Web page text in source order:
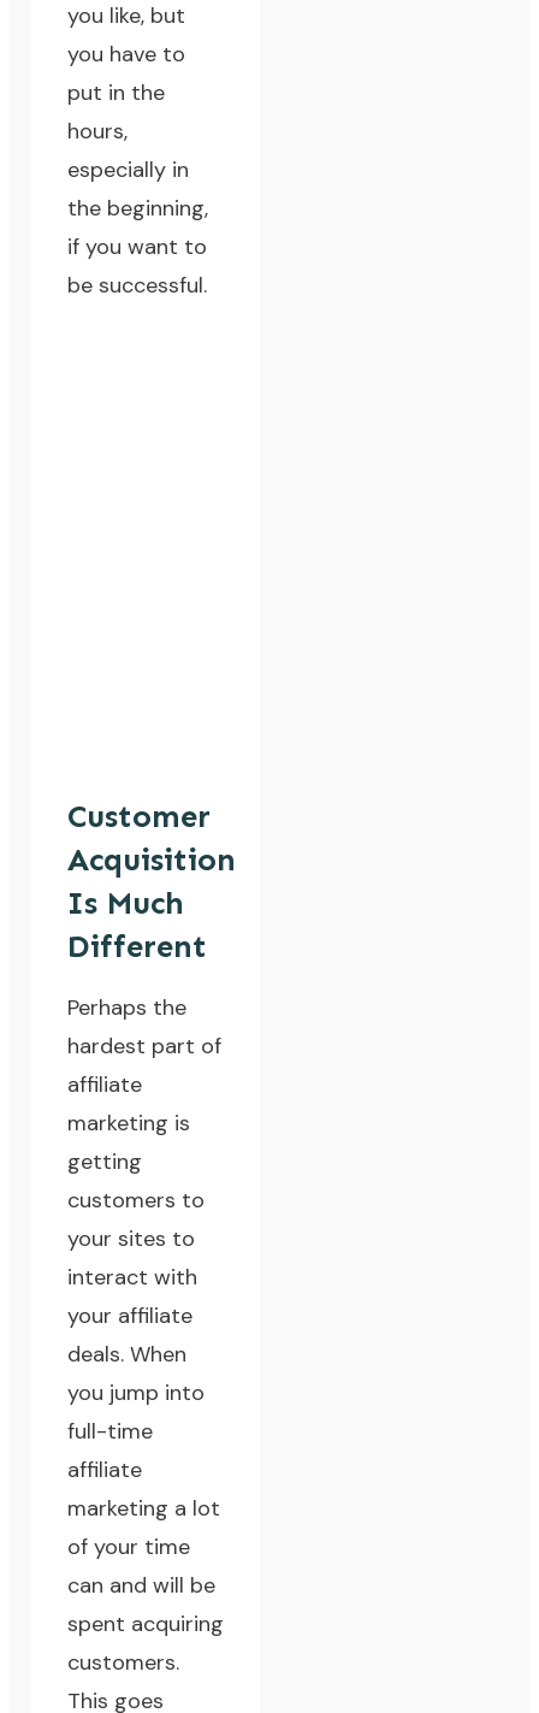
you like, but
you have to
put in the
hours,
especially in
the beginning,
if you want to
be successful.
Customer
Acquisition
Is Much
Different
Perhaps the
hardest part of
affiliate
marketing is
getting
customers to
your sites to
interact with
your affiliate
deals. When
you jump into
full-time
affiliate
marketing a lot
of your time
can and will be
spent acquiring
customers.
This goes